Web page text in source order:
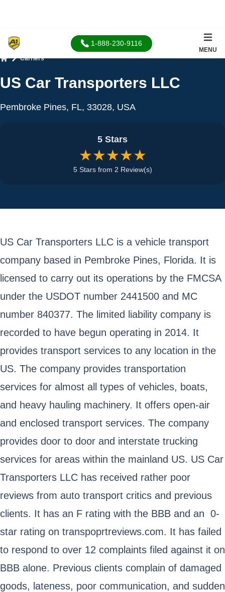
1-888-230-9116
MENU
Carriers
US Car Transporters LLC
Pembroke Pines, FL, 33028, USA
5 Stars
★★★★★
5 Stars from 2 Review(s)
US Car Transporters LLC is a vehicle transport
company based in Pembroke Pines, Florida. It is
licensed to carry out its operations by the FMCSA
under the USDOT number 2441500 and MC
number 840377. The limited liability company is
recorded to have begun operating in 2014. It
provides transport services to any location in the
US. The company provides transportation
services for almost all types of vehicles, boats,
and heavy hauling machinery. It offers open-air
and enclosed transport services. The company
provides door to door and interstate trucking
services for areas within the mainland US. US Car
Transporters LLC has received rather poor
reviews from auto transport critics and previous
clients. It has an F rating with the BBB and an 0-
star rating on transpoprtreviews.com. It has failed
to respond to over 12 complaints filed against it on
BBB alone. Previous clients complain of damaged
goods, lateness, poor communication, and sudden